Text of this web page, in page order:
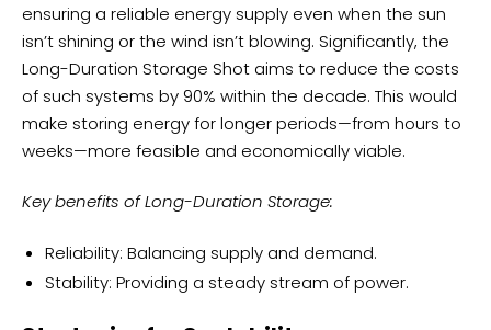
ensuring a reliable energy supply even when the sun
isn’t shining or the wind isn’t blowing. Significantly, the
Long-Duration Storage Shot aims to reduce the costs
of such systems by 90% within the decade. This would
make storing energy for longer periods—from hours to
weeks—more feasible and economically viable.
Key benefits of Long-Duration Storage:
Reliability: Balancing supply and demand.
Stability: Providing a steady stream of power.